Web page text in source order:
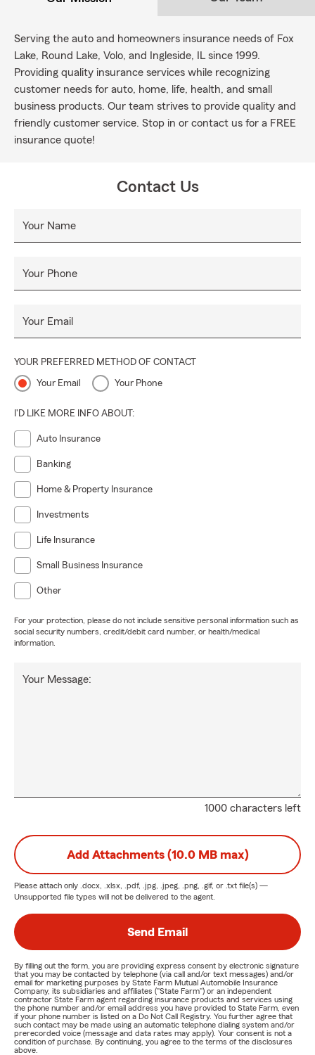
Serving the auto and homeowners insurance needs of Fox
Lake, Round Lake, Volo, and Ingleside, IL since 1999.
Providing quality insurance services while recognizing
customer needs for auto, home, life, health, and small
business products. Our team strives to provide quality and
friendly customer service. Stop in or contact us for a FREE
insurance quote!
Contact Us
Your Name
Your Phone
Your Email
YOUR PREFERRED METHOD OF CONTACT
Your Email Your Phone
I'D LIKE MORE INFO ABOUT:
Auto Insurance
Banking
Home & Property Insurance
Investments
Life Insurance
Small Business Insurance
Other
For your protection, please do not include sensitive personal information such as
social security numbers, credit/debit card number, or health/medical
information.
1000 characters left
Your Message:
Add Attachments (10.0 MB max)
Please attach only .docx, .xlsx, .pdf, .jpg, .jpeg, .png, .gif, or .txt file(s) —
Unsupported file types will not be delivered to the agent.
Send Email
By filling out the form, you are providing express consent by electronic signature
that you may be contacted by telephone (via call and/or text messages) and/or
email for marketing purposes by State Farm Mutual Automobile Insurance
Company, its subsidiaries and affiliates ("State Farm") or an independent
contractor State Farm agent regarding insurance products and services using
the phone number and/or email address you have provided to State Farm, even
if your phone number is listed on a Do Not Call Registry. You further agree that
such contact may be made using an automatic telephone dialing system and/or
prerecorded voice (message and data rates may apply). Your consent is not a
condition of purchase. By continuing, you agree to the terms of the disclosures
above.